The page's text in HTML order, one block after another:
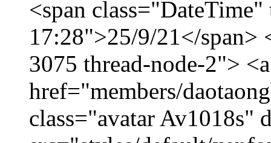
<span
17:28">25/9/21</
3075 thread-node-2"> <a
href="members/
class="avatar Av1018s"